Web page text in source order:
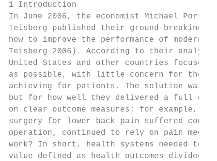
1 Introduction
In June 2006, the economist Michael
Teisberg published their ground-breaking
how to improve the performance of modern
Teisberg 2006). According to their
United States and other countries focused
as possible, with little concern for the
achieving for patients. The solution was
but for how well they delivered a full
on clear outcome measures: for example,
surgery for lower back pain suffered
operation, continued to rely on pain
work? In short, health systems needed
value defined as health outcomes divided